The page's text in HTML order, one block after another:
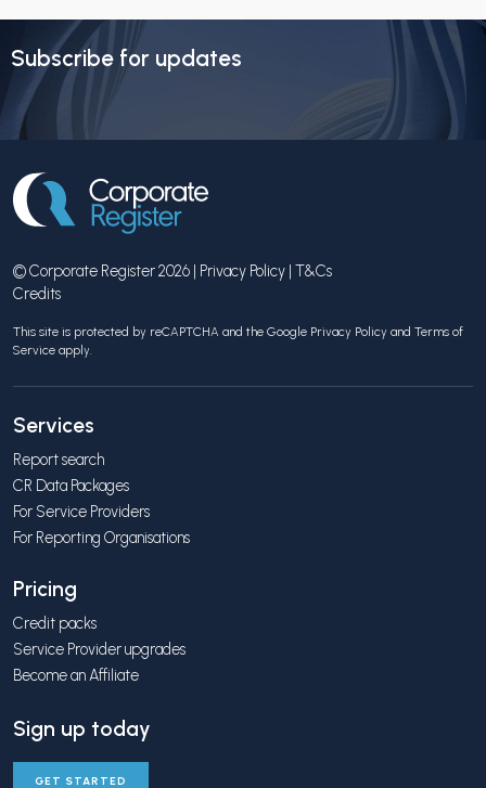
Subscribe for updates
© Corporate Register 2026 | Privacy Policy | T&Cs
Credits
This site is protected by reCAPTCHA and the Google Privacy Policy and Terms of
Service apply.
Services
Report search
CR Data Packages
For Service Providers
For Reporting Organisations
Pricing
Credit packs
Service Provider upgrades
Become an Affiliate
Sign up today
GET STARTED